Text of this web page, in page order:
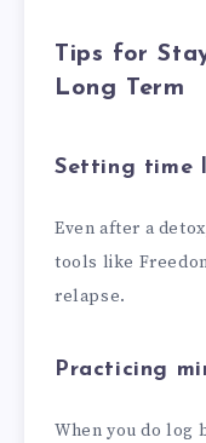
Tips for
Long Term
Setting time
Even after a
tools like
relapse.
Practicing
When you do log